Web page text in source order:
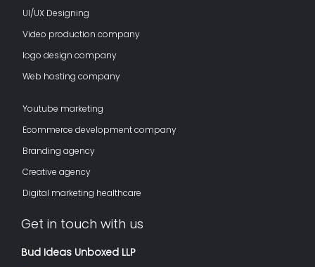
UI/UX Designing
Video production company
logo design company
Web hosting company
Youtube marketing
Ecommerce development company
Branding agency
Creative agency
Digital marketing healthcare
Get in touch with us
Bud Ideas Unboxed LLP